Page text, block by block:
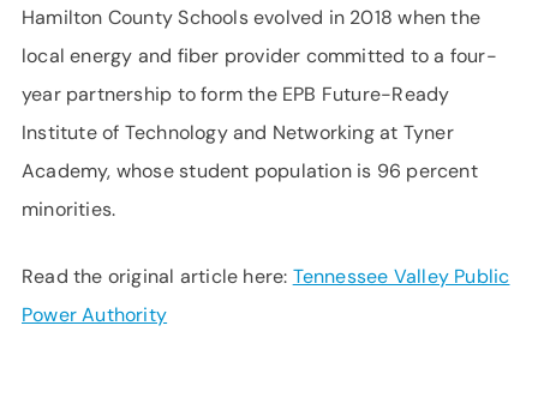
Hamilton County Schools evolved in 2018 when the
local energy and fiber provider committed to a four-
year partnership to form the EPB Future-Ready
Institute of Technology and Networking at Tyner
Academy, whose student population is 96 percent
minorities.
Read the original article here: Tennessee Valley Public
Power Authority